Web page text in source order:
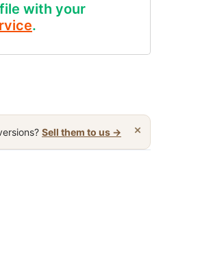
with your
.
×
Sell them to us →